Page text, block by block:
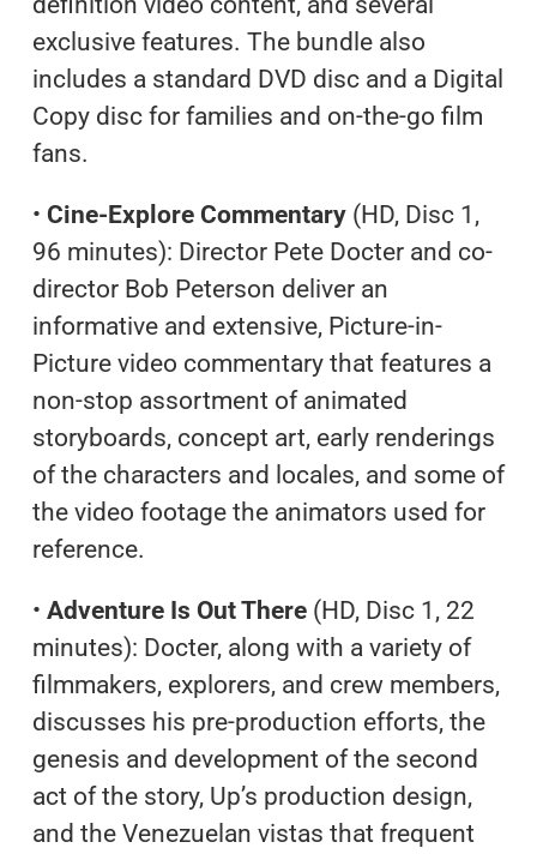
exclusive features. The bundle also
includes a standard DVD disc and a Digital
Copy disc for families and on-the-go film
fans.
• Cine-Explore Commentary(HD, Disc 1,
96 minutes): Director Pete Docter and co-
director Bob Peterson deliver an
informative and extensive, Picture-in-
Picture video commentary that features a
non-stop assortment of animated
storyboards, concept art, early renderings
of the characters and locales, and some of
the video footage the animators used for
reference.
• Adventure Is Out There(HD, Disc 1, 22
minutes): Docter, along with a variety of
filmmakers, explorers, and crew members,
discusses his pre-production efforts, the
genesis and development of the second
act of the story, Up’s production design,
and the Venezuelan vistas that frequent